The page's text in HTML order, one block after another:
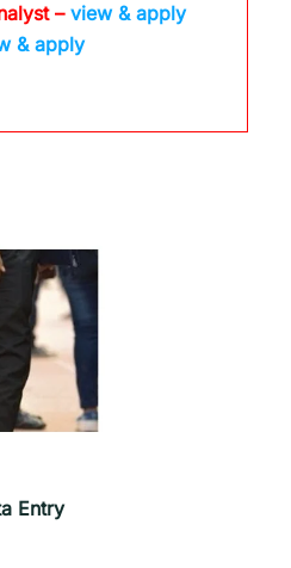
– view & apply
& apply
Entry